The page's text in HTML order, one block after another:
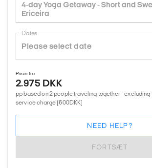
4-day Yoga Getaway - Short and
Ericeira
Dates
Priser fra
2.975 DKK
pp based on 2 people traveling together - excluding
service charge (600DKK)
FORTSÆT
NEED HELP?